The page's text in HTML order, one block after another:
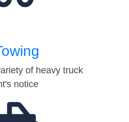
of heavy truck
notice